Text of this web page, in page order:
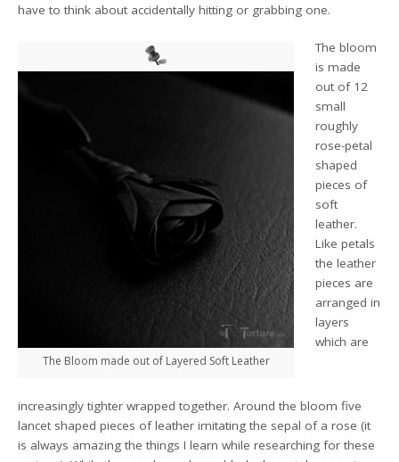
have to think about accidentally hitting or grabbing one.
The Bloom made out of Layered Soft Leather
The bloom
is made
out of 12
small
roughly
rose-petal
shaped
pieces of
soft
leather.
Like petals
the leather
pieces are
arranged in
layers
which are
increasingly tighter wrapped together. Around the bloom five
lancet shaped pieces of leather imitating the sepal of a rose (it
is always amazing the things I learn while researching for these